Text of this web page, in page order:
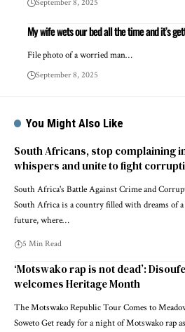
September 8, 2025
My wife wets our bed all the time and it’s
File photo of a worried man…
September 8, 2025
You Might Also Like
South Africans, stop complaining
whispers and unite to fight
South Africa's Battle Against Crime and
South Africa is a country filled with dreams of
future, where…
5 Min Read
‘Motswako rap is not dead’:
welcomes Heritage Month
The Motswako Republic Tour Comes to
Soweto Get ready for a night of Motswako rap